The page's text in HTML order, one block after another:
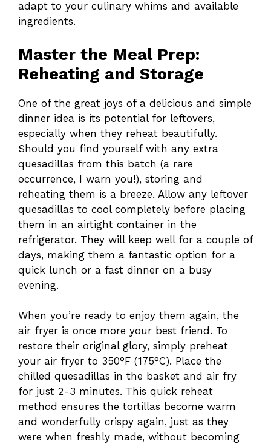
adapt to your culinary whims and available
ingredients.
Master the Meal Prep:
Reheating and Storage
One of the great joys of a delicious and simple
dinner idea is its potential for leftovers,
especially when they reheat beautifully.
Should you find yourself with any extra
quesadillas from this batch (a rare
occurrence, I warn you!), storing and
reheating them is a breeze. Allow any leftover
quesadillas to cool completely before placing
them in an airtight container in the
refrigerator. They will keep well for a couple of
days, making them a fantastic option for a
quick lunch or a fast dinner on a busy
evening.
When you’re ready to enjoy them again, the
air fryer is once more your best friend. To
restore their original glory, simply preheat
your air fryer to 350°F (175°C). Place the
chilled quesadillas in the basket and air fry
for just 2-3 minutes. This quick reheat
method ensures the tortillas become warm
and wonderfully crispy again, just as they
were when freshly made, without becoming